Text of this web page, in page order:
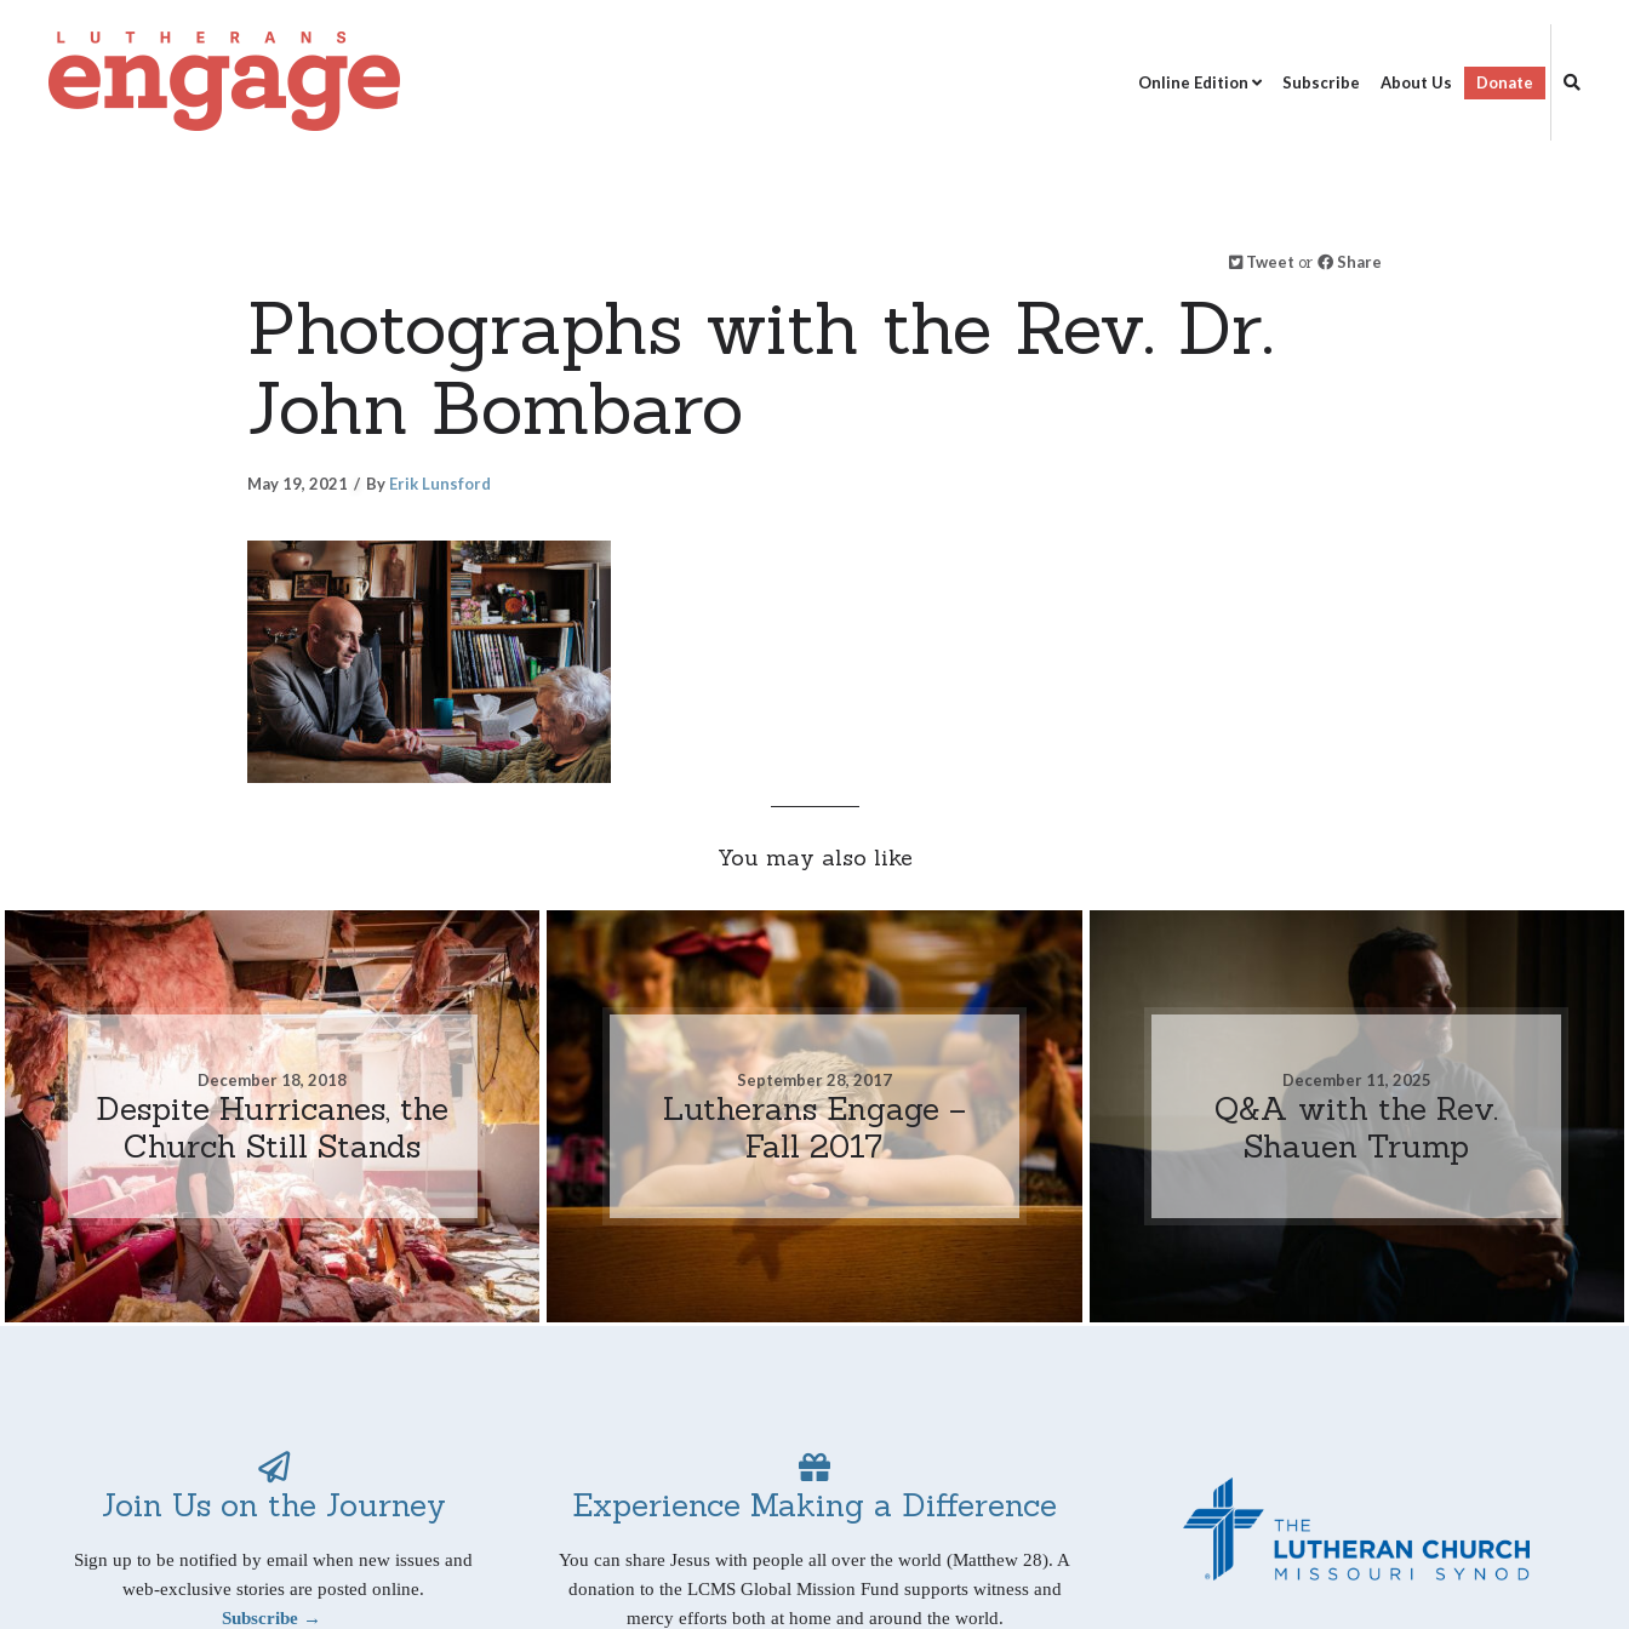
Online Edition Subscribe About Us Donate
Tweet or Share
Photographs with the Rev. Dr.
John Bombaro
May 19, 2021 By Erik Lunsford
You may also like
December 18, 2018
Despite Hurricanes, the
Church Still Stands
September 28, 2017
Lutherans Engage –
Fall 2017
December 11, 2025
Q&A with the Rev.
Shauen Trump
Join Us on the Journey
Sign up to be notified by email when new issues and
web-exclusive stories are posted online.
Subscribe →
Experience Making a Difference
You can share Jesus with people all over the world (Matthew 28). A
donation to the LCMS Global Mission Fund supports witness and
mercy efforts both at home and around the world.